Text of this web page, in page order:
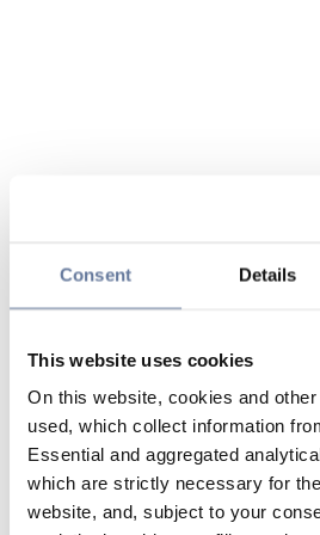
Consent Details
This website uses cookies
On this website, cookies and
used, which collect information
Essential and aggregated
which are strictly necessary for
website, and, subject to your